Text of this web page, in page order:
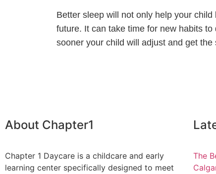
Better sleep will not only help your
future. It can take time for new habits
sooner your child will adjust and get the
About Chapter1
Chapter 1 Daycare is a childcare and early
learning center specifically designed to meet
The